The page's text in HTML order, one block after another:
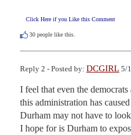
Click Here if you Like this Comment
30 people like this.
Reply 2 - Posted by: DCGIRL 5/
I feel that even the
this administration has
Durham may not have to
I hope for is Durham to